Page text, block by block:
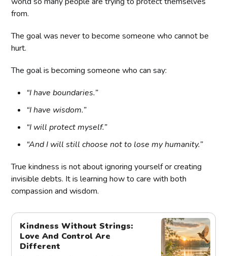
from.
The goal was never to become someone who cannot be
hurt.
The goal is becoming someone who can say:
“I have boundaries.”
“I have wisdom.”
“I will protect myself.”
“And I will still choose not to lose my humanity.”
True kindness is not about ignoring yourself or creating
invisible debts. It is learning how to care with both
compassion and wisdom.
Kindness Without Strings:
Love And Control Are
Different